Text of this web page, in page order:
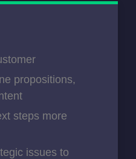
propositions,
steps more
issues to